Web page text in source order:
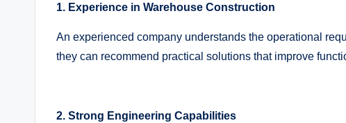
1. Experience in Warehouse Construction
An experienced company understands the operational
they can recommend practical solutions that improve
2. Strong Engineering Capabilities